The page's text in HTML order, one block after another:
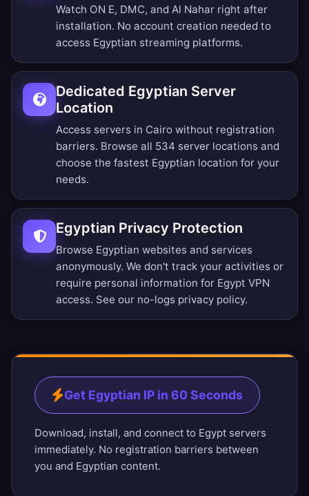
Watch ON E, DMC, and Al Nahar right after
installation. No account creation needed to
access Egyptian streaming platforms.
Dedicated Egyptian Server
Location
Access servers in Cairo without registration
barriers. Browse all 534 server locations and
choose the fastest Egyptian location for your
needs.
Egyptian Privacy Protection
Browse Egyptian websites and services
anonymously. We don't track your activities or
require personal information for Egypt VPN
access. See our no-logs privacy policy.
Get Egyptian IP in 60 Seconds
Download, install, and connect to Egypt servers
immediately. No registration barriers between
you and Egyptian content.